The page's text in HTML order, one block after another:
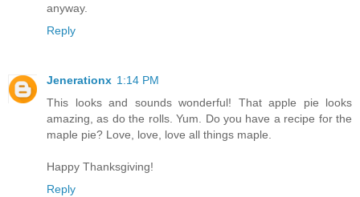
anyway.
Reply
Jenerationx 1:14 PM
This looks and sounds wonderful! That apple pie looks
amazing, as do the rolls. Yum. Do you have a recipe for the
maple pie? Love, love, love all things maple.
Happy Thanksgiving!
Reply